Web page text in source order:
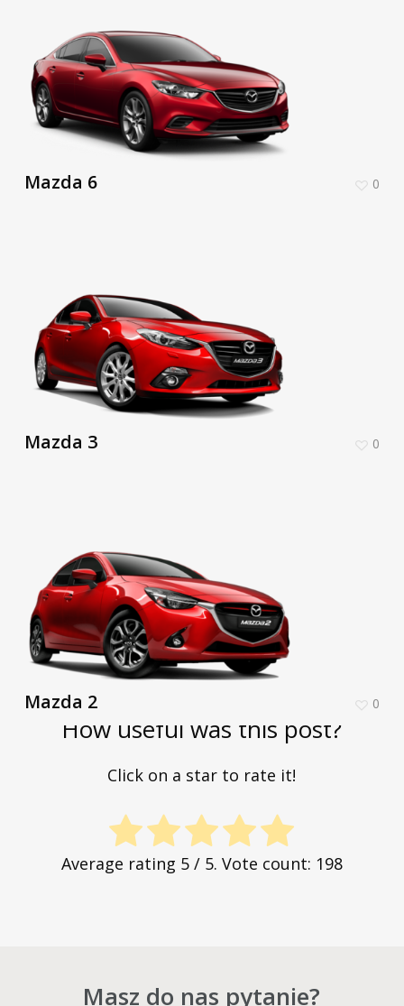
Mazda 6 0
Mazda 3 0
Mazda 2 0
How useful was this post?
Click on a star to rate it!
Average rating 5/ 5. Vote count: 198
Masz do nas pytanie?